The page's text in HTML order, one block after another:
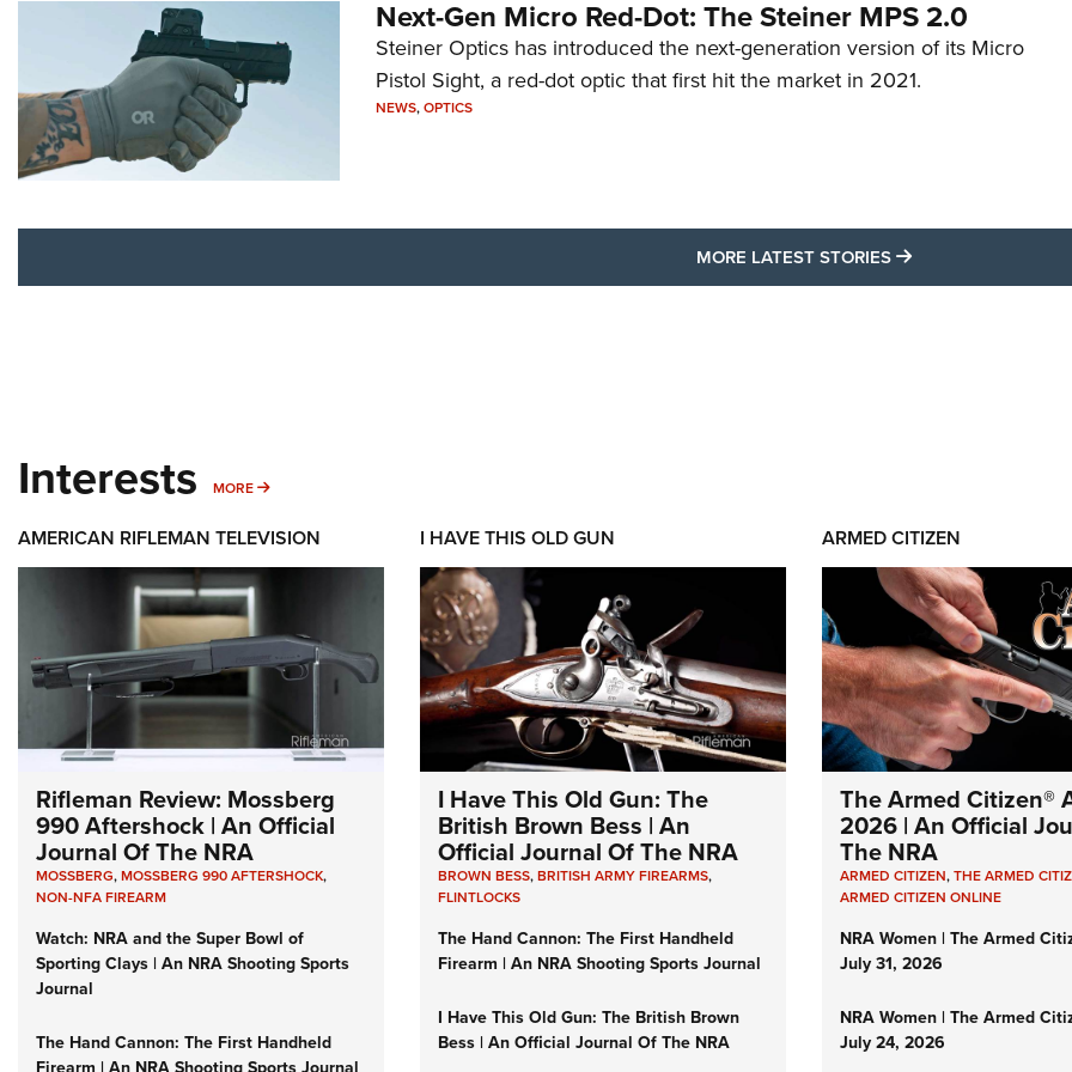
Next-Gen Micro Red-Dot: The Steiner MPS 2.0
Steiner Optics has introduced the next-generation version of its Micro
Pistol Sight, a red-dot optic that first hit the market in 2021.
NEWS,OPTICS
MORE LATEST STORIES MORE LATEST
Interests MORE MORE INTERESTS
AMERICAN RIFLEMAN TELEVISION
Rifleman Review: Mossberg
990 Aftershock | An Official
Journal Of The NRA
MOSSBERG,MOSSBERG 990 AFTERSHOCK,
NON-NFA FIREARM
Watch: NRA and the Super Bowl of
Sporting Clays | An NRA Shooting Sports
Journal
The Hand Cannon: The First Handheld
I HAVE THIS OLD GUN
I Have This Old Gun: The
British Brown Bess | An
Official Journal Of The NRA
BROWN BESS,BRITISH ARMY FIREARMS,
FLINTLOCKS
The Hand Cannon: The First Handheld
Firearm | An NRA Shooting Sports Journal
I Have This Old Gun: The British Brown
Bess | An Official Journal Of The NRA
ARMED CITIZEN
The Armed Citizen®
2026 | An Official
The NRA
ARMED CITIZEN,THE ARMED
ARMED CITIZEN ONLINE
NRA Women | The Armed
July 31, 2026
NRA Women | The Armed
July 24, 2026